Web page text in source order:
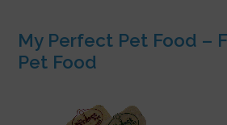
My Perfect Pet Food –
Pet Food